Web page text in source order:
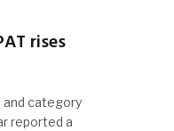
rises
and category
reported a